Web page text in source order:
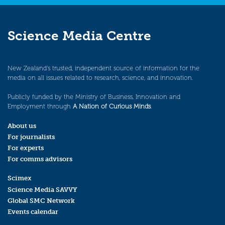
Science Media Centre
New Zealand’s trusted, independent source of information for the
media on all issues related to research, science, and innovation.
Publicly funded by the Ministry of Business, Innovation and
Employment through A Nation of Curious Minds.
About us
For journalists
For experts
For comms advisors
Scimex
Science Media SAVVY
Global SMC Network
Events calendar